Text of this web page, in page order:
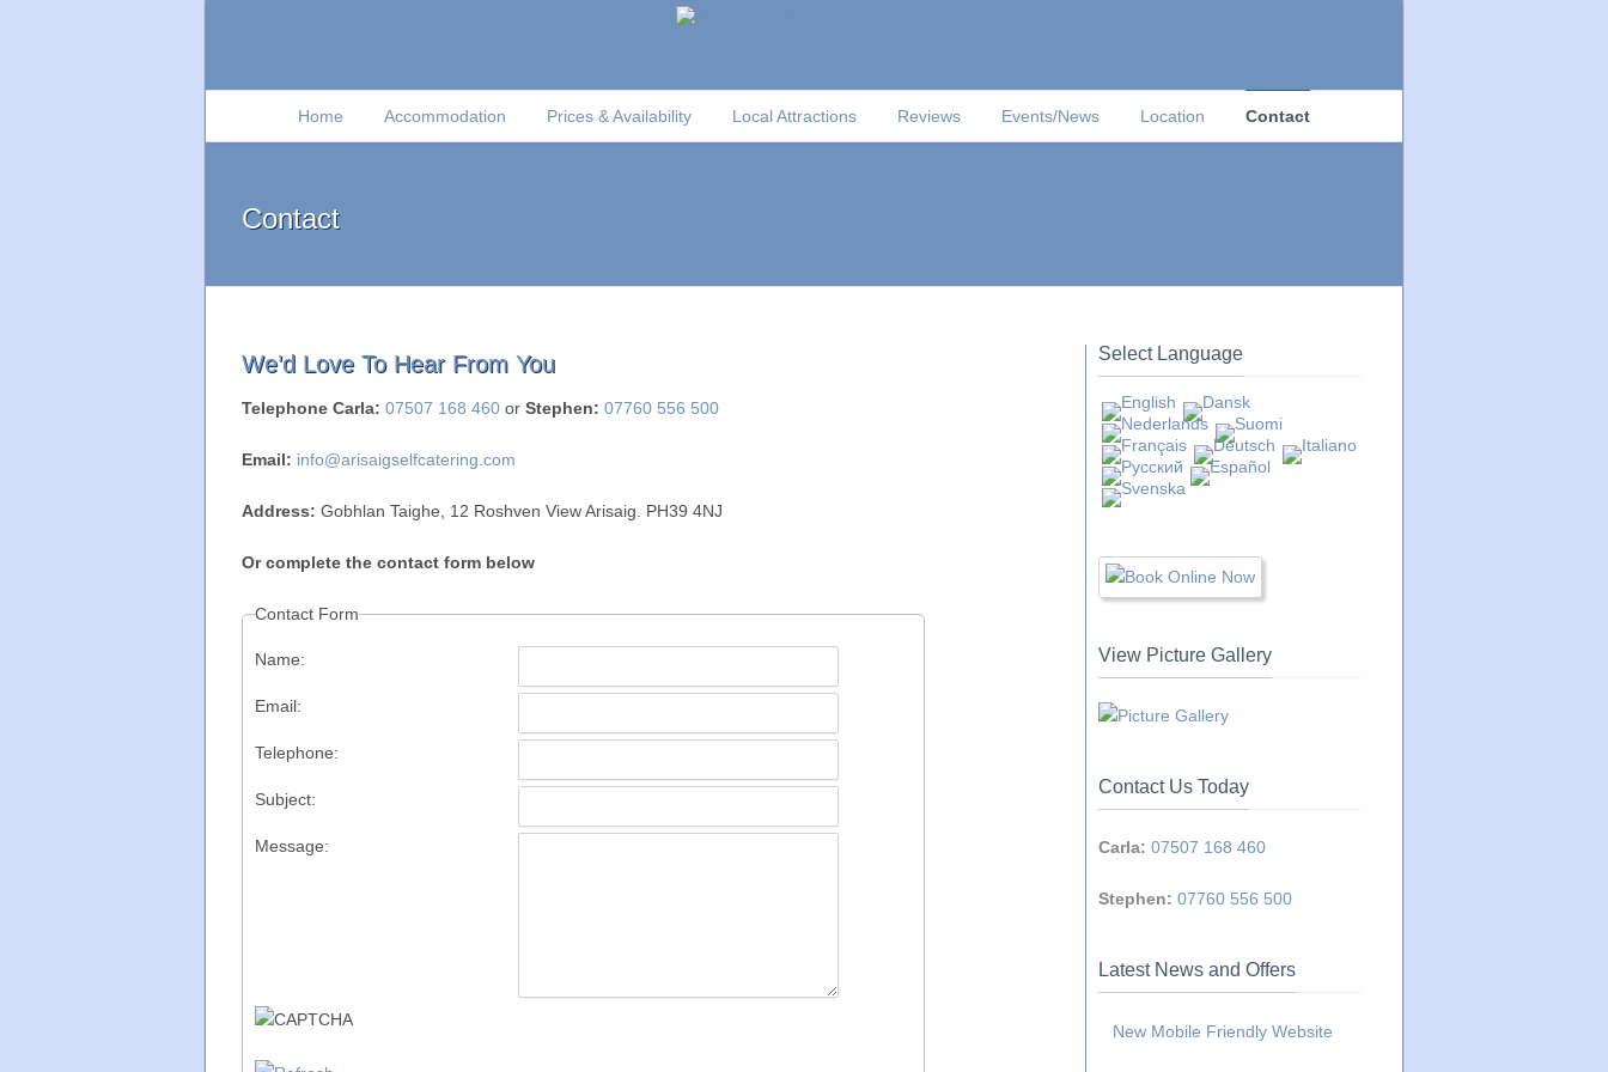
Home Accommodation Prices & Availability Local Attractions Reviews Events/News Location Contact
Contact
We’d Love To Hear From You
Telephone Carla: 07507 168 460 or Stephen: 07760 556 500
Email: info@arisaigselfcatering.com
Address: Gobhlan Taighe, 12 Roshven View Arisaig. PH39 4NJ
Or complete the contact form below
Contact Form
Name:
Email:
Telephone:
Subject:
Message:
Select Language
View Picture Gallery
Contact Us Today
Carla: 07507 168 460
Stephen: 07760 556 500
Latest News and Offers
New Mobile Friendly Website